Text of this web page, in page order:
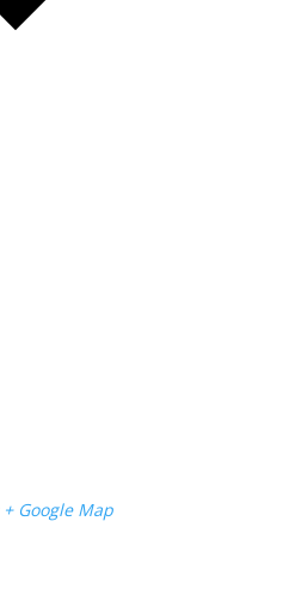
+ Google Map